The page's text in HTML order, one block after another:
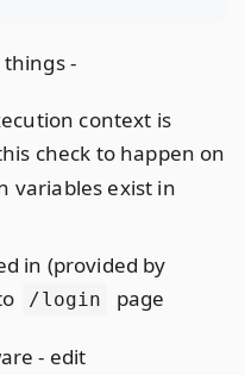
things -
context is
check to happen on
variables exist in
in (provided by
/login page
- edit